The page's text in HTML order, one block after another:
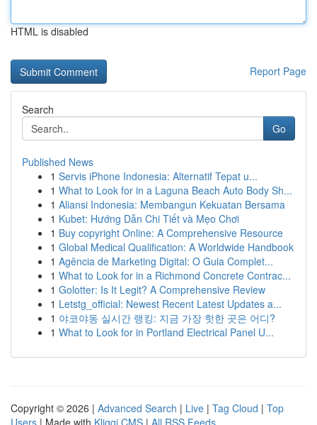
HTML is disabled
Report Page
Search
Go
Published News
1 Servis iPhone Indonesia: Alternatif Tepat u...
1 What to Look for in a Laguna Beach Auto Body Sh...
1 Aliansi Indonesia: Membangun Kekuatan Bersama
1 Kubet: Hướng Dẫn Chi Tiết và Mẹo Chơi
1 Buy copyright Online: A Comprehensive Resource
1 Global Medical Qualification: A Worldwide Handbook
1 Agência de Marketing Digital: O Guia Complet...
1 What to Look for in a Richmond Concrete Contrac...
1 Golotter: Is It Legit? A Comprehensive Review
1 Letstg_official: Newest Recent Latest Updates a...
1 야코야동 실시간 랭킹: 지금 가장 핫한 곳은 어디?
1 What to Look for in Portland Electrical Panel U...
Copyright © 2026 | Advanced Search | Live | Tag Cloud | Top
Users | Made with Kliqqi CMS | All RSS Feeds